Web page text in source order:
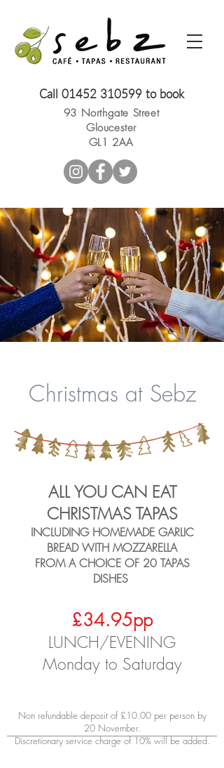
93 Northgate Street
Gloucester
GL1 2AA
Call 01452 310599to book
Christmas at Sebz
ALL YOU CAN EAT
CHRISTMAS TAPAS
INCLUDING HOMEMADE GARLIC
BREAD WITH MOZZARELLA
FROM A CHOICE OF 20 TAPAS
DISHES
£34.95pp
LUNCH/EVENING
Monday to Saturday
Non refundable deposit of £10.00 per person by
20 November.
Discretionary service charge of 10% will be added.